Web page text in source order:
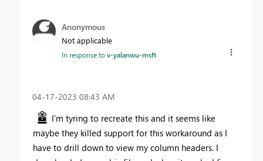
Anonymous
Not applicable
In response tov-yalanwu-msft
‎04-17-2023 08:43 AM
I'm tyring to recreate this and it seems like
maybe they killed support for this workaround as I
have to drill down to view my column headers. I